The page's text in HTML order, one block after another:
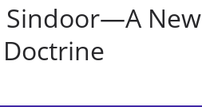
Sindoor—A New